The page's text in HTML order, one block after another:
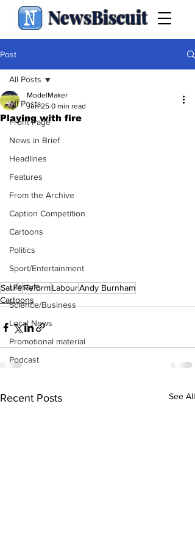
NewsBiscuit
Post
All Posts
Front Page
News in Brief
Headlines
Features
From the Archive
Caption Competition
Cartoons
Politics
Sport/Entertainment
Lifestyle
Science/Business
Local News
Promotional material
Podcast
All Posts
Playing with fire
ModelMaker
Jun 25 0 min read
SatireReformLabourAndy Burnham
Cartoons
Recent Posts See All